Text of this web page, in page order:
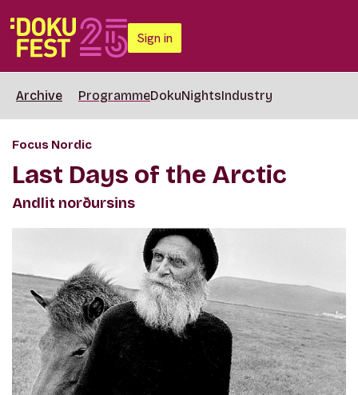
Sign in
Archive ProgrammeDokuNightsIndustry
Focus Nordic
Last Days of the Arctic
Andlit norðursins